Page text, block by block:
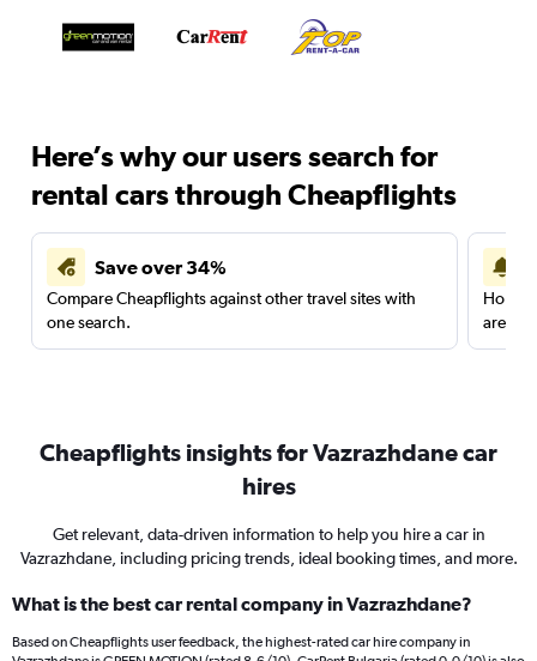
Here’s why our users search for
rental cars through Cheapflights
Save over 34%
Compare Cheapflights against other travel sites with
one search.
are
Cheapflights insights for Vazrazhdane car
hires
Get relevant, data-driven information to help you hire a car in
Vazrazhdane, including pricing trends, ideal booking times, and more.
What is the best car rental company in Vazrazhdane?
Based on Cheapflights user feedback, the highest-rated car hire company in